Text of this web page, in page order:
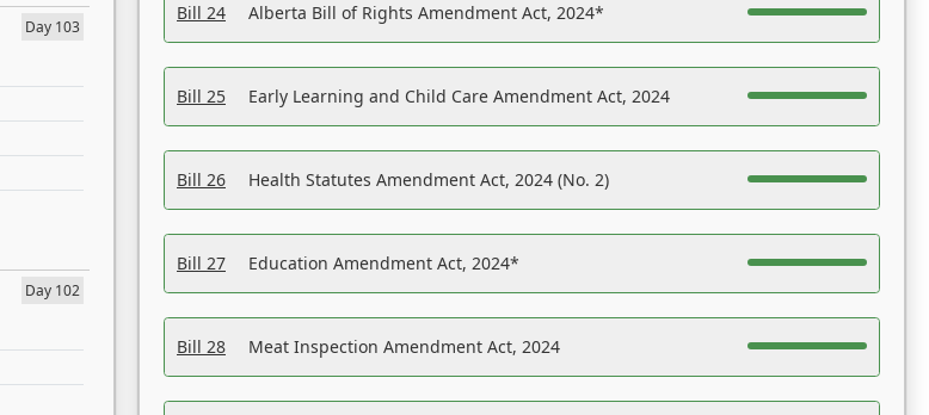
Day 103
Day 102
Bill 24 Alberta Bill of Rights Amendment Act, 2024*
Bill 25 Early Learning and Child Care Amendment Act, 2024
Bill 26 Health Statutes Amendment Act, 2024 (No. 2)
Bill 27 Education Amendment Act, 2024*
Bill 28 Meat Inspection Amendment Act, 2024